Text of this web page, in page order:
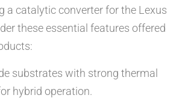
a catalytic converter for the Lexus
these essential features offered
substrates with strong thermal
hybrid operation.